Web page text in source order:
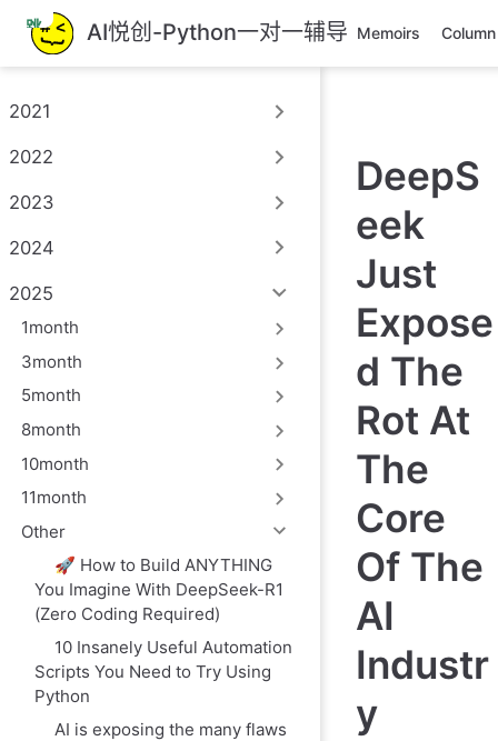
跳
至
主
內
AI悦创-Python一对一辅导 Memoirs Column
2021
2022
2023
2024
2025
1month
3month
5month
8month
10month
11month
Other
🚀 How to Build ANYTHING
You Imagine With DeepSeek-R1
(Zero Coding Required)
10 Insanely Useful Automation
Scripts You Need to Try Using
Python
AI is exposing the many flaws
DeepS
eek
Just
Expose
d The
Rot At
The
Core
Of The
AI
Industr
y